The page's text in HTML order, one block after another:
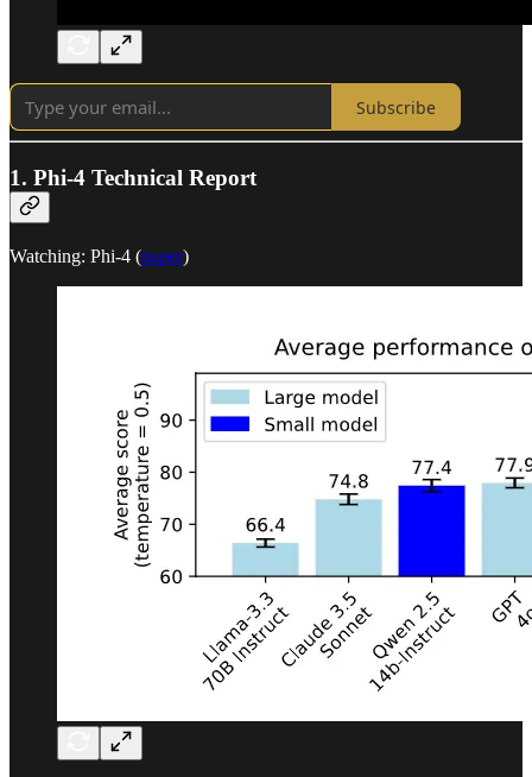
Subscribe
1. Phi-4 Technical Report
Watching: Phi-4 (paper)